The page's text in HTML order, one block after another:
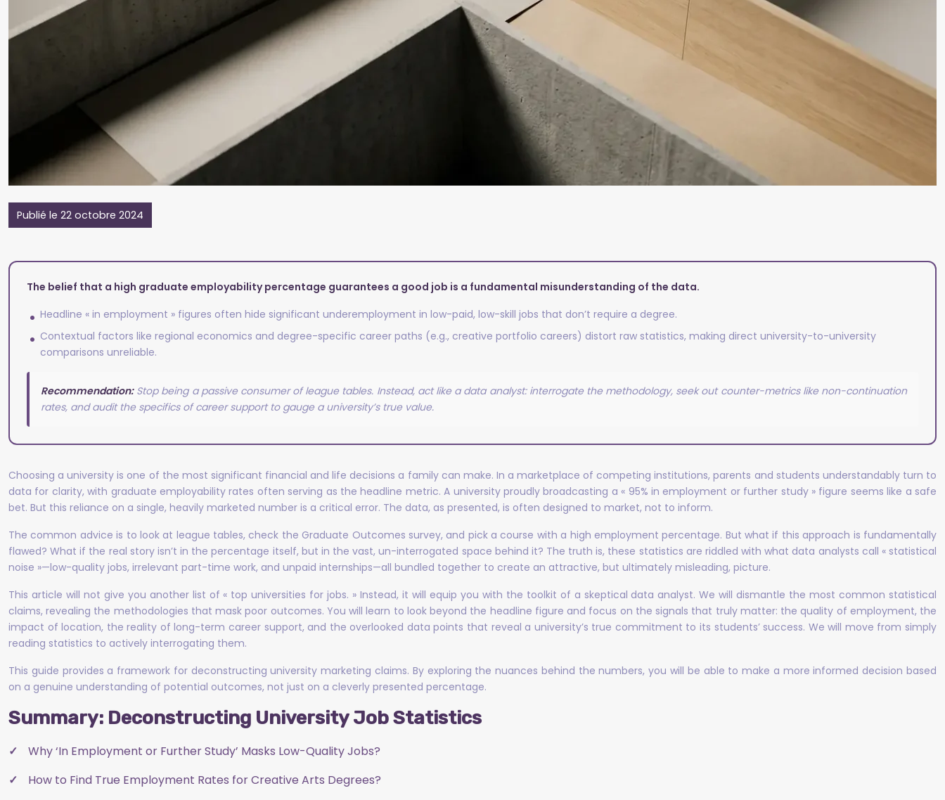
Publié le 22 octobre 2024
The belief that a high graduate employability percentage guarantees a good job is a fundamental misunderstanding of the data.
Headline « in employment » figures often hide significant underemployment in low-paid, low-skill jobs that don’t require a degree.
Contextual factors like regional economics and degree-specific career paths (e.g., creative portfolio careers) distort raw statistics, making direct university-to-university
comparisons unreliable.
Recommendation:Stop being a passive consumer of league tables. Instead, act like a data analyst: interrogate the methodology, seek out counter-metrics like non-continuation
rates, and audit the specifics of career support to gauge a university’s true value.
Choosing a university is one of the most significant financial and life decisions a family can make. In a marketplace of competing institutions, parents and students understandably turn to
data for clarity, with graduate employability rates often serving as the headline metric. A university proudly broadcasting a « 95% in employment or further study » figure seems like a safe
bet. But this reliance on a single, heavily marketed number is a critical error. The data, as presented, is often designed to market, not to inform.
The common advice is to look at league tables, check the Graduate Outcomes survey, and pick a course with a high employment percentage. But what if this approach is fundamentally
flawed? What if the real story isn’t in the percentage itself, but in the vast, un-interrogated space behind it? The truth is, these statistics are riddled with what data analysts call « statistical
noise »—low-quality jobs, irrelevant part-time work, and unpaid internships—all bundled together to create an attractive, but ultimately misleading, picture.
This article will not give you another list of « top universities for jobs. » Instead, it will equip you with the toolkit of a skeptical data analyst. We will dismantle the most common statistical
claims, revealing the methodologies that mask poor outcomes. You will learn to look beyond the headline figure and focus on the signals that truly matter: the quality of employment, the
impact of location, the reality of long-term career support, and the overlooked data points that reveal a university’s true commitment to its students’ success. We will move from simply
reading statistics to actively interrogating them.
This guide provides a framework for deconstructing university marketing claims. By exploring the nuances behind the numbers, you will be able to make a more informed decision based
on a genuine understanding of potential outcomes, not just on a cleverly presented percentage.
Summary: Deconstructing University Job Statistics
Why ‘In Employment or Further Study’ Masks Low-Quality Jobs?
How to Find True Employment Rates for Creative Arts Degrees?